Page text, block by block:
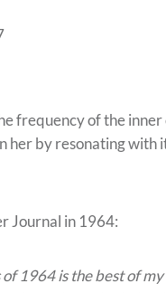
frequency of the inner
her by resonating with
Journal in 1964:
of 1964 is the best of